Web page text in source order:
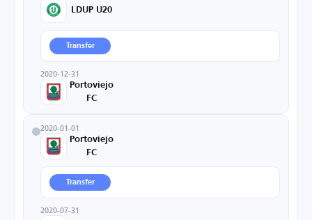
LDUP U20
Transfer
2020-12-31
Portoviejo
FC
2020-01-01
Portoviejo
FC
Transfer
2020-07-31